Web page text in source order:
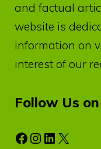
and factual
website is
information on
interest of our
Follow Us
Facebook
Instagram
LinkedIn
X